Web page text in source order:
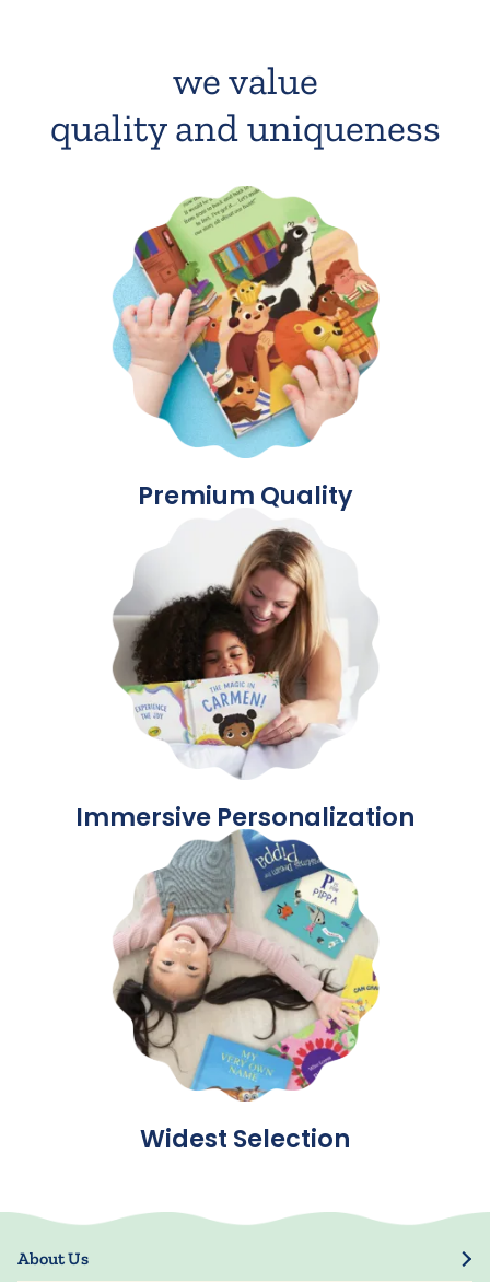
we value
quality and uniqueness
Premium Quality
Immersive Personalization
Widest Selection
About Us